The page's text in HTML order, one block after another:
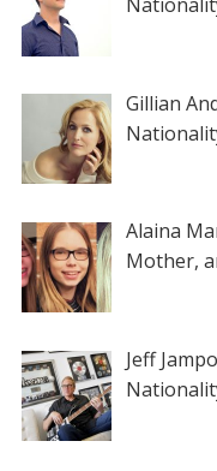
Gillian
Alaina
Mother,
Jeff